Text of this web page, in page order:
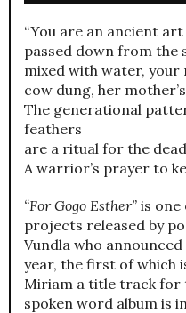
“You are an ancient
passed down from the
mixed with water, your
cow dung, her
The generational
feathers
are a ritual for the
A warrior’s prayer to
“For Gogo Esther” is one
projects released by
Vundla who
year, the first of which
Miriam a title track for
spoken word album is